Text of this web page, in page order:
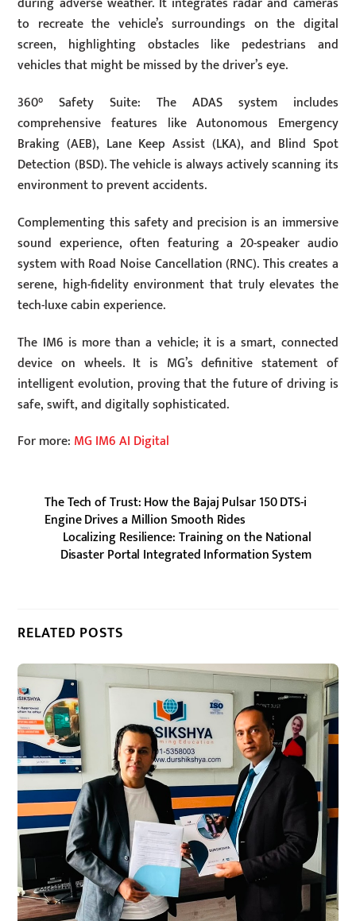
to recreate the vehicle’s surroundings on the digital
screen, highlighting obstacles like pedestrians and
vehicles that might be missed by the driver’s eye.
360° Safety Suite: The ADAS system includes
comprehensive features like Autonomous Emergency
Braking (AEB), Lane Keep Assist (LKA), and Blind Spot
Detection (BSD). The vehicle is always actively scanning its
environment to prevent accidents.
Complementing this safety and precision is an immersive
sound experience, often featuring a 20-speaker audio
system with Road Noise Cancellation (RNC). This creates a
serene, high-fidelity environment that truly elevates the
tech-luxe cabin experience.
The IM6 is more than a vehicle; it is a smart, connected
device on wheels. It is MG’s definitive statement of
intelligent evolution, proving that the future of driving is
safe, swift, and digitally sophisticated.
For more: MG IM6 AI Digital
The Tech of Trust: How the Bajaj Pulsar 150 DTS-i
Engine Drives a Million Smooth Rides
Localizing Resilience: Training on the National
Disaster Portal Integrated Information System
RELATED POSTS